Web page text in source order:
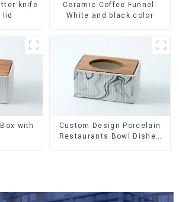
knife
lid
Ceramic Coffee Funnel-
White and black color
with
Custom Design Porcelain
Restaurants Bowl Dishes